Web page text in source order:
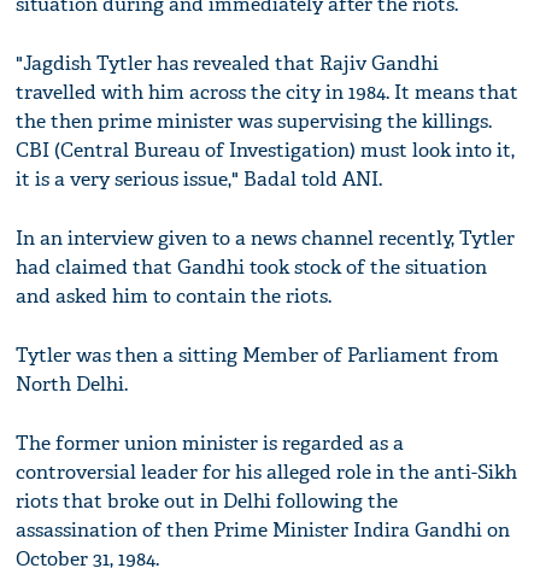
"Jagdish Tytler has revealed that Rajiv Gandhi
travelled with him across the city in 1984. It means that
the then prime minister was supervising the killings.
CBI (Central Bureau of Investigation) must look into it,
it is a very serious issue," Badal told ANI.
In an interview given to a news channel recently, Tytler
had claimed that Gandhi took stock of the situation
and asked him to contain the riots.
Tytler was then a sitting Member of Parliament from
North Delhi.
The former union minister is regarded as a
controversial leader for his alleged role in the anti-Sikh
riots that broke out in Delhi following the
assassination of then Prime Minister Indira Gandhi on
October 31, 1984.